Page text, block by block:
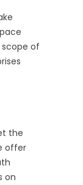
of
the
offer
on